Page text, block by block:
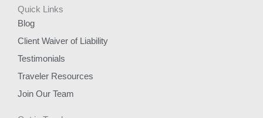
Quick Links
Blog
Client Waiver of Liability
Testimonials
Traveler Resources
Join Our Team